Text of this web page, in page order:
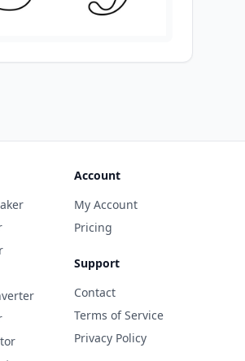
Account
My Account
Pricing
Support
Contact
Terms of Service
Privacy Policy